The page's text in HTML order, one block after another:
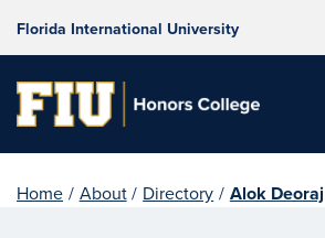
Florida International University
Home / About / Directory / Alok Deoraj